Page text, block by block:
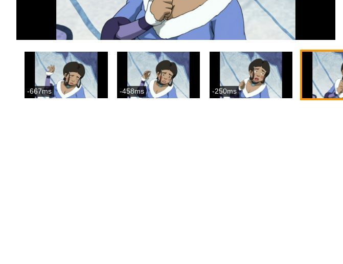
-667ms -458ms -250ms